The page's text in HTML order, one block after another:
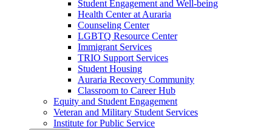
Student Engagement and Well-being
Health Center at Auraria
Counseling Center
LGBTQ Resource Center
Immigrant Services
TRIO Support Services
Student Housing
Auraria Recovery Community
Classroom to Career Hub
Equity and Student Engagement
Veteran and Military Student Services
Institute for Public Service